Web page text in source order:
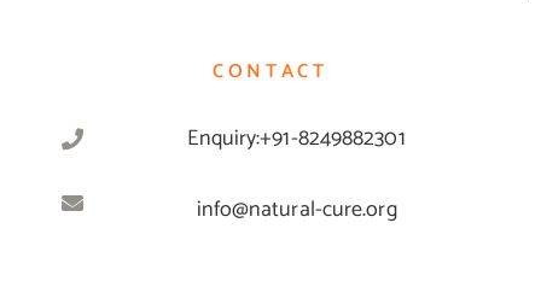
CONTACT
Enquiry:+91-8249882301
info@natural-cure.org